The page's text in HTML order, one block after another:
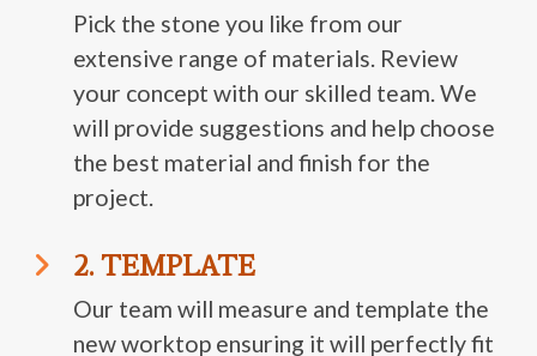
Pick the stone you like from our
extensive range of materials. Review
your concept with our skilled team. We
will provide suggestions and help choose
the best material and finish for the
project.
2. TEMPLATE
Our team will measure and template the
new worktop ensuring it will perfectly fit